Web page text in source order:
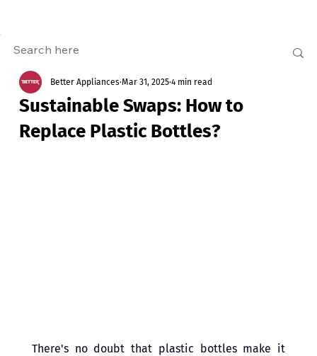
Sustainable Swaps: How to
Replace Plastic Bottles?
Better Appliances Mar 31, 2025 4 min read
There's no doubt that plastic bottles make it